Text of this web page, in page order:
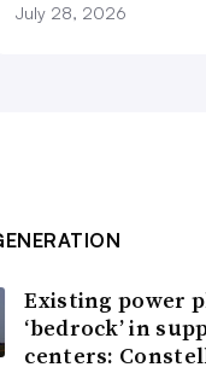
July 28, 2026
Existing power
‘bedrock’ in
centers: